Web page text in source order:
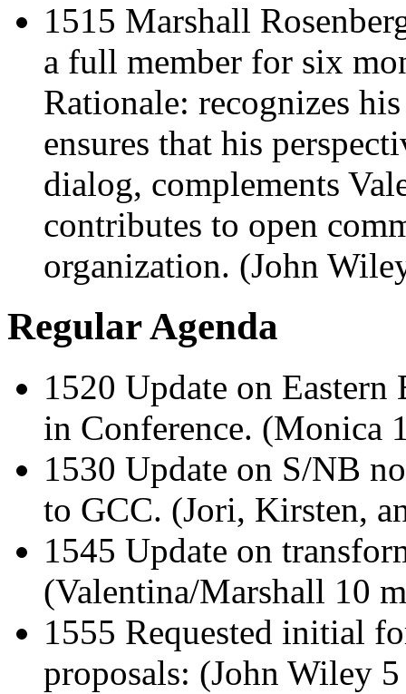
1515 Marshall
a full member for six
Rationale: recognizes
ensures that his
dialog, complements
contributes to open
organization. (John
Regular Agenda
1520 Update on
in Conference. (Monica
1530 Update on S/NB
to GCC. (Jori, Kirsten,
1545 Update on
(Valentina/Marshall 10
1555 Requested initial
proposals: (John Wiley